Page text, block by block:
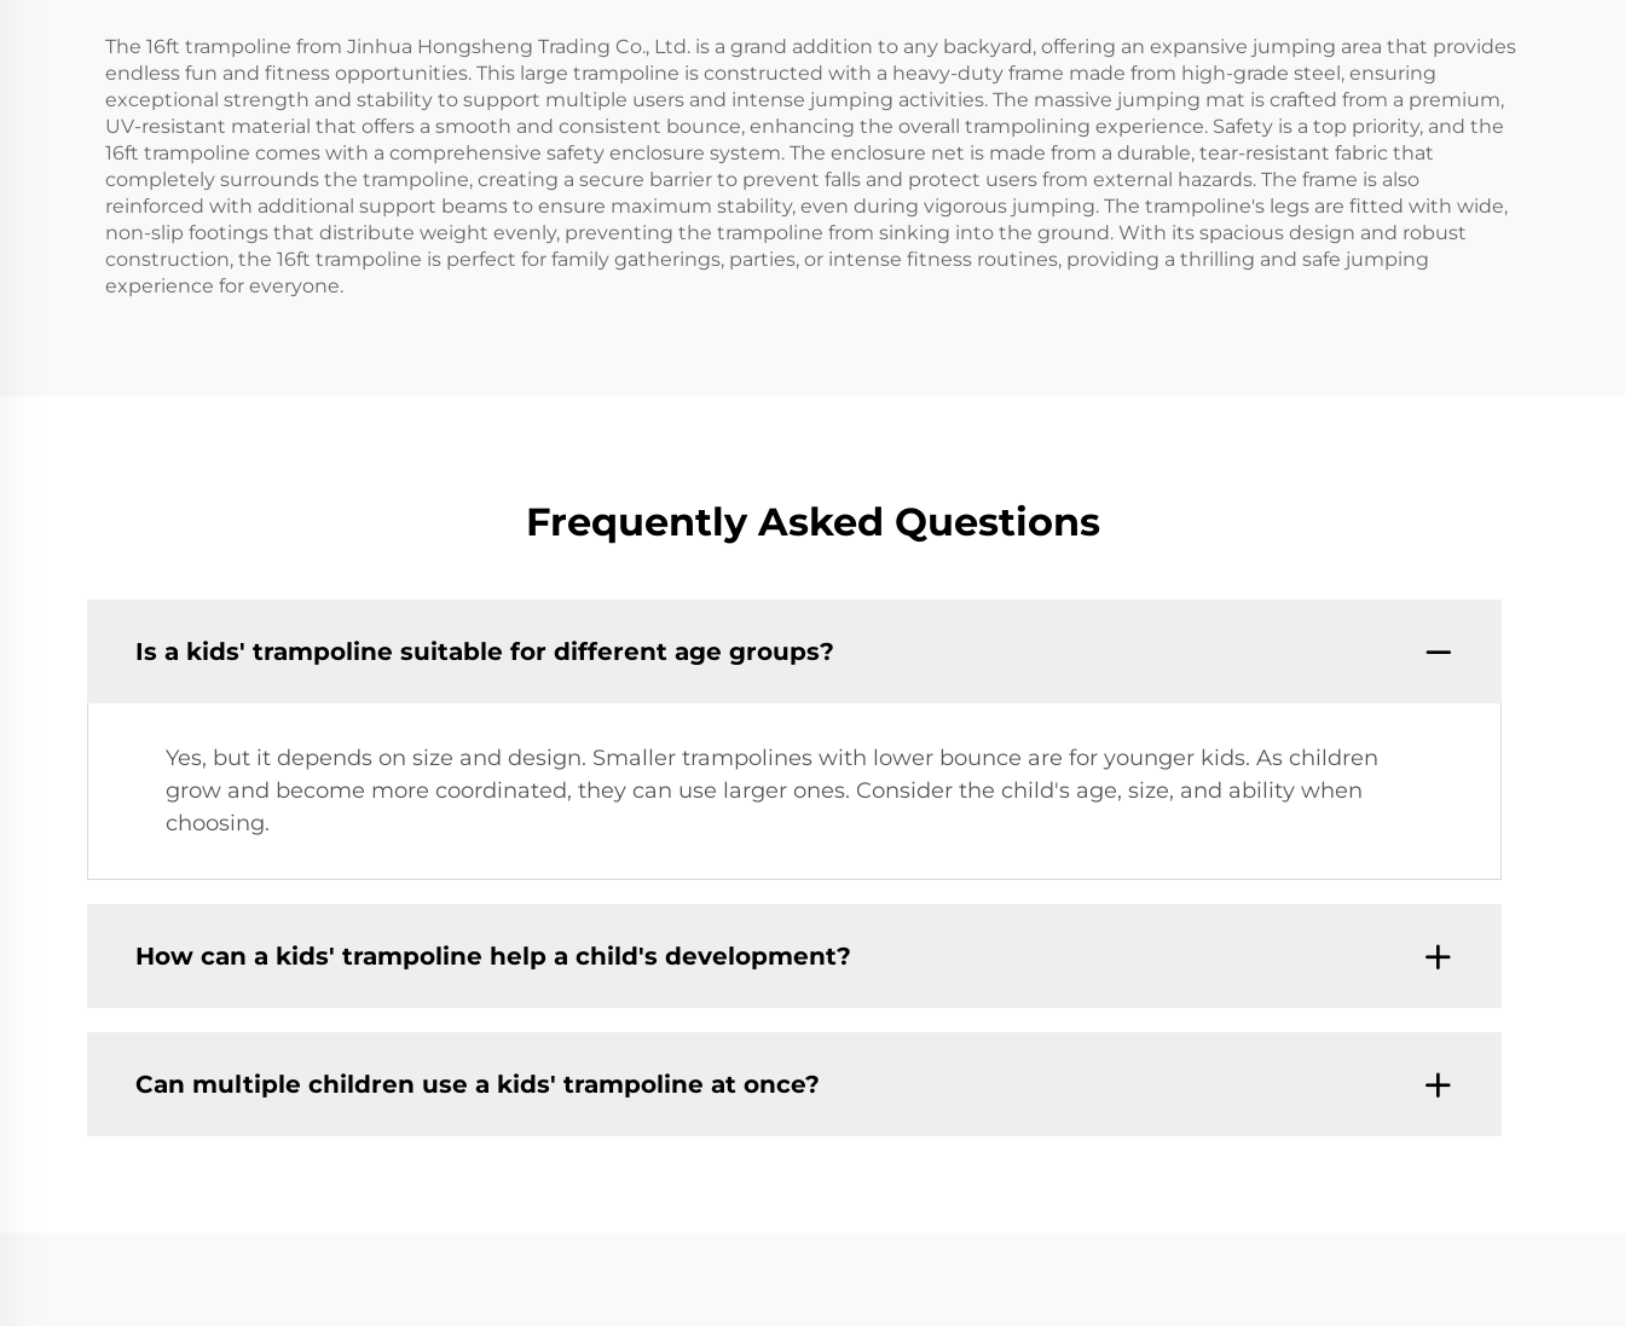
The 16ft trampoline from Jinhua Hongsheng Trading Co., Ltd. is a grand addition to any backyard, offering an expansive jumping area that provides
endless fun and fitness opportunities. This large trampoline is constructed with a heavy-duty frame made from high-grade steel, ensuring
exceptional strength and stability to support multiple users and intense jumping activities. The massive jumping mat is crafted from a premium,
UV-resistant material that offers a smooth and consistent bounce, enhancing the overall trampolining experience. Safety is a top priority, and the
16ft trampoline comes with a comprehensive safety enclosure system. The enclosure net is made from a durable, tear-resistant fabric that
completely surrounds the trampoline, creating a secure barrier to prevent falls and protect users from external hazards. The frame is also
reinforced with additional support beams to ensure maximum stability, even during vigorous jumping. The trampoline's legs are fitted with wide,
non-slip footings that distribute weight evenly, preventing the trampoline from sinking into the ground. With its spacious design and robust
construction, the 16ft trampoline is perfect for family gatherings, parties, or intense fitness routines, providing a thrilling and safe jumping
experience for everyone.
Frequently Asked Questions
Is a kids' trampoline suitable for different age groups?
Yes, but it depends on size and design. Smaller trampolines with lower bounce are for younger kids. As children
grow and become more coordinated, they can use larger ones. Consider the child's age, size, and ability when
choosing.
How can a kids' trampoline help a child's development?
Can multiple children use a kids' trampoline at once?